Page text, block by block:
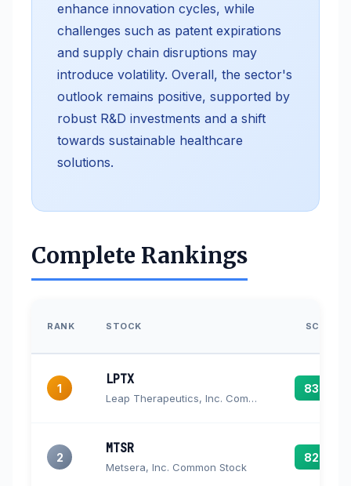
enhance innovation cycles, while
challenges such as patent expirations
and supply chain disruptions may
introduce volatility. Overall, the sector's
outlook remains positive, supported by
robust R&D investments and a shift
towards sustainable healthcare
solutions.
Complete Rankings
RANK STOCK SCORE
1
LPTX
Leap Therapeutics, Inc. Common Stock
83.8
2
MTSR
Metsera, Inc. Common Stock
82.8